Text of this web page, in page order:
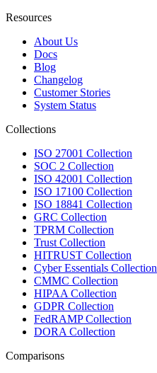
Resources
About Us
Docs
Blog
Changelog
Customer Stories
System Status
Collections
ISO 27001 Collection
SOC 2 Collection
ISO 42001 Collection
ISO 17100 Collection
ISO 18841 Collection
GRC Collection
TPRM Collection
Trust Collection
HITRUST Collection
Cyber Essentials Collection
CMMC Collection
HIPAA Collection
GDPR Collection
FedRAMP Collection
DORA Collection
Comparisons